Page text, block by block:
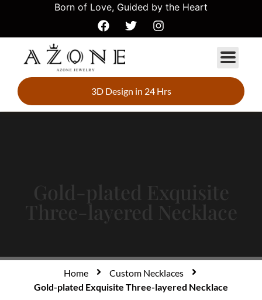
Born of Love, Guided by the Heart
3D Design in 24 Hrs
Gold-plated Exquisite
Three-layered Necklace
Home
Custom Necklaces
Gold-plated Exquisite Three-layered Necklace